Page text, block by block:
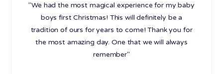
"We had the most magical experience for my baby
boys first Christmas! This will definitely be a
tradition of ours for years to come! Thank you for
the most amazing day. One that we will always
remember"